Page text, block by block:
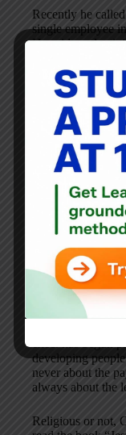
Recently he
single employee
He said
down, employee
have
to this once
One supervisor
company with
difference.
has a perma-
went on to say:
without question
literally inspires
outstanding
just like him.”
In the book
people “on the
not just having
people” that
exec. has begun
developing
never about the
always about the
Religious or not,